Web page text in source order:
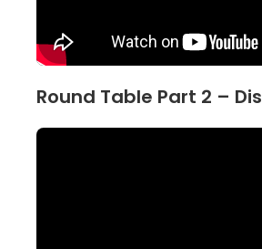
Round Table Part 2 –